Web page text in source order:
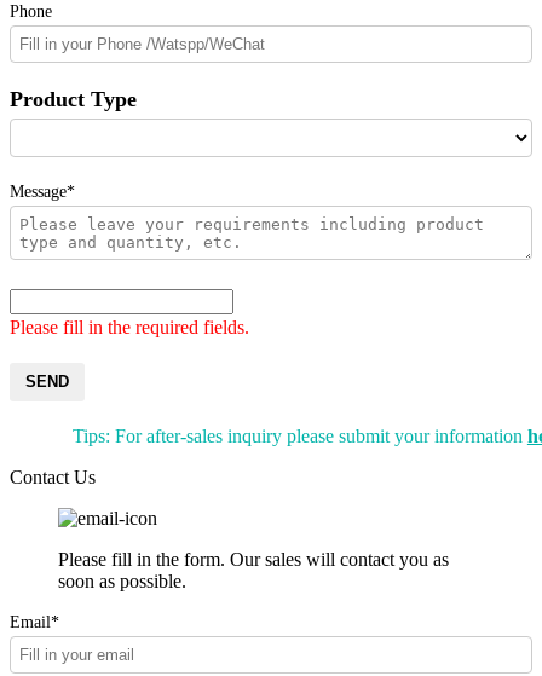
Phone
Product Type
Message*
Please fill in the required fields.
SEND
Tips: For after-sales inquiry please submit your information
Contact Us
Please fill in the form. Our sales will contact you as
soon as possible.
Email*